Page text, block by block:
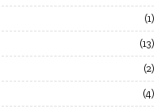
1
13
2
4